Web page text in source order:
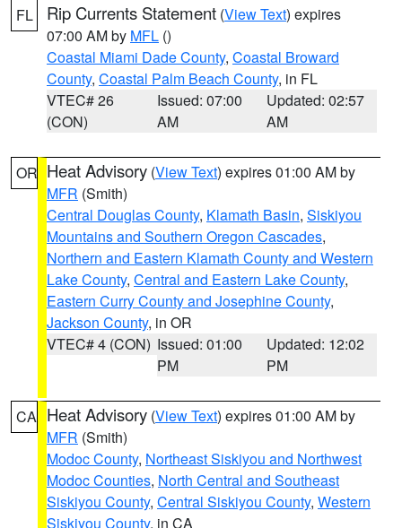
FL Rip Currents Statement (View Text) expires
07:00 AM by MFL ()
Coastal Miami Dade County, Coastal Broward
County, Coastal Palm Beach County, in FL
VTEC# 26
(CON)
Issued: 07:00
AM
Updated: 02:57
AM
OR Heat Advisory (View Text) expires 01:00 AM by
MFR (Smith)
Central Douglas County, Klamath Basin, Siskiyou
Mountains and Southern Oregon Cascades,
Northern and Eastern Klamath County and Western
Lake County, Central and Eastern Lake County,
Eastern Curry County and Josephine County,
Jackson County, in OR
VTEC# 4 (CON) Issued: 01:00
PM
Updated: 12:02
PM
CA Heat Advisory (View Text) expires 01:00 AM by
MFR (Smith)
Modoc County, Northeast Siskiyou and Northwest
Modoc Counties, North Central and Southeast
Siskiyou County, Central Siskiyou County, Western
Siskiyou County, in CA